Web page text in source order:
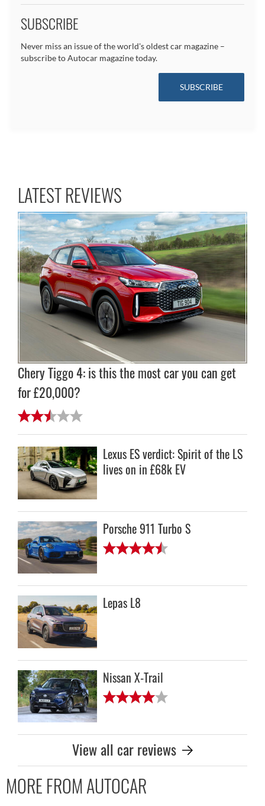
SUBSCRIBE
Never miss an issue of the world's oldest car magazine –
subscribe to Autocar magazine today.
SUBSCRIBE
LATEST REVIEWS
Chery Tiggo 4: is this the most car you can get
for £20,000?
Lexus ES verdict: Spirit of the LS
lives on in £68k EV
Porsche 911 Turbo S
Lepas L8
Nissan X-Trail
View all car reviews
MORE FROM AUTOCAR